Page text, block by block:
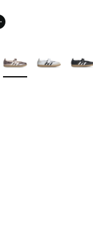
2222 reviews
Colors Available